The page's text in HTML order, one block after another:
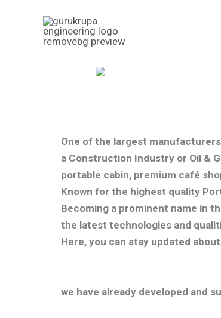
One of the largest
a Construction Industry or Oil &
portable cabin, premium café
Known for the highest quality
Becoming a prominent name in
the latest technologies and
Here, you can stay updated
we have already developed and